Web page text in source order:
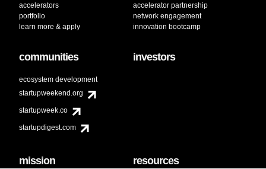
accelerators
portfolio
learn more & apply
accelerator partnership
network engagement
innovation bootcamp
communities
ecosystem development
startupweekend.org
startupweek.co
startupdigest.com
investors
mission resources